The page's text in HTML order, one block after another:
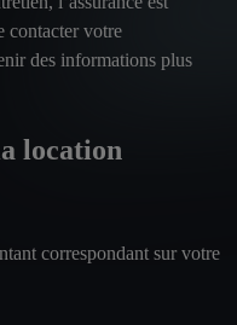
contacter votre
des informations plus
location
correspondant sur votre